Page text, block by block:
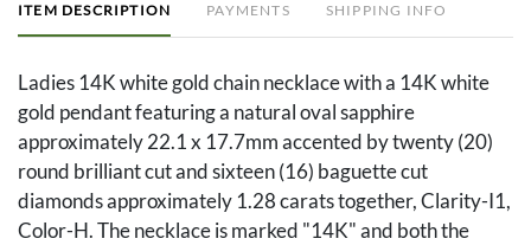
ITEM DESCRIPTION PAYMENTS SHIPPING INFO
Ladies 14K white gold chain necklace with a 14K white
gold pendant featuring a natural oval sapphire
approximately 22.1 x 17.7mm accented by twenty (20)
round brilliant cut and sixteen (16) baguette cut
diamonds approximately 1.28 carats together, Clarity-I1,
Color-H. The necklace is marked "14K" and both the